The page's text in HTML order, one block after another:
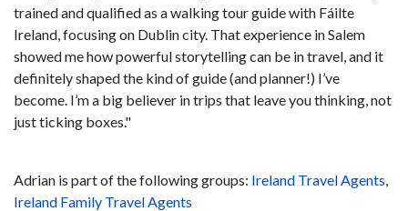
trained and qualified as a walking tour guide with Fáilte
Ireland, focusing on Dublin city. That experience in Salem
showed me how powerful storytelling can be in travel, and it
definitely shaped the kind of guide (and planner!) I’ve
become. I’m a big believer in trips that leave you thinking, not
just ticking boxes."
Adrian is part of the following groups: Ireland Travel Agents,
Ireland Family Travel Agents